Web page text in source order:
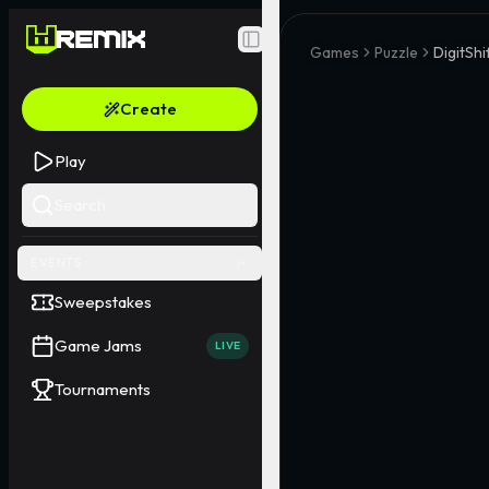
Toggle Sidebar
Create
Play
Sweepstakes
Game Jams LIVE
Tournaments
Games Puzzle